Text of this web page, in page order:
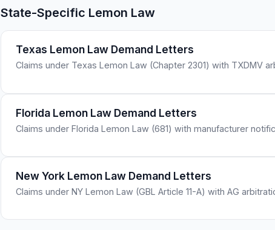
State-Specific Lemon Law
Texas Lemon Law Demand Letters
Claims under Texas Lemon Law (Chapter 2301) with TXDMV
Florida Lemon Law Demand Letters
Claims under Florida Lemon Law (681) with manufacturer
New York Lemon Law Demand Letters
Claims under NY Lemon Law (GBL Article 11-A) with AG